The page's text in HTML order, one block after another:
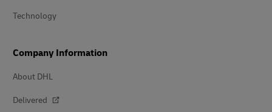
Technology
Company Information
About DHL
Delivered